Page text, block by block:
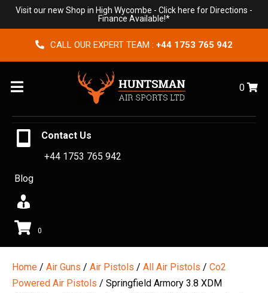
Visit our new Shop in High Wycombe - Click here for Directions -
Finance Available!*
CALL OUR EXPERT TEAM : +44 1753 765 942
Menu 0
Contact Us
+44 1753 765 942
Blog
0
Home / Air Guns / Air Pistols / All Air Pistols / Co2
Powered Air Pistols / Springfield Armory 3.8 XDM